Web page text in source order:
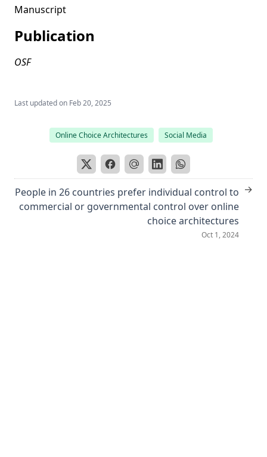
Manuscript
Publication
OSF
Last updated on Feb 20, 2025
Online Choice Architectures Social Media
People in 26 countries prefer individual control to
commercial or governmental control over online
choice architectures
Oct 1, 2024
→